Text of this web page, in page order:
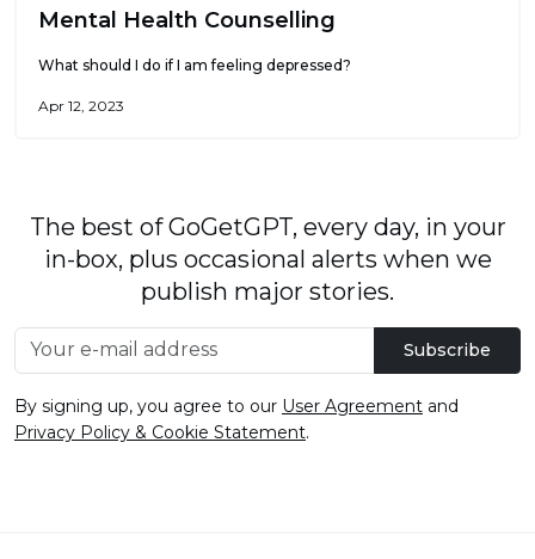
Mental Health Counselling
What should I do if I am feeling depressed?
Apr 12, 2023
The best of GoGetGPT, every day, in your
in-box, plus occasional alerts when we
publish major stories.
Subscribe
By signing up, you agree to our User Agreement and
Privacy Policy & Cookie Statement.